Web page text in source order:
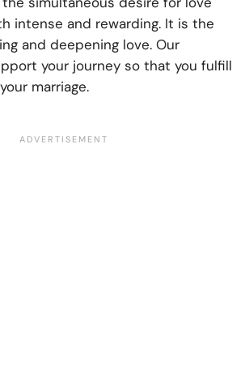
intense and rewarding. It is the
and deepening love. Our
your journey so that you fulfill
marriage.